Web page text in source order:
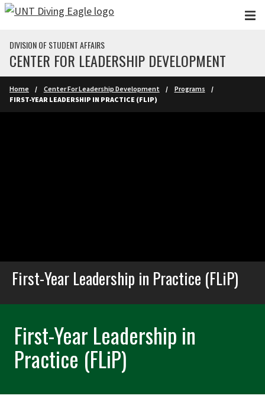
Skip to main content
DIVISION OF STUDENT AFFAIRS
CENTER FOR LEADERSHIP DEVELOPMENT
Home Center For Leadership Development
Programs
FIRST-YEAR LEADERSHIP IN PRACTICE (FLIP)
First-Year Leadership in Practice (FLiP)
First-Year Leadership in
Practice (FLiP)